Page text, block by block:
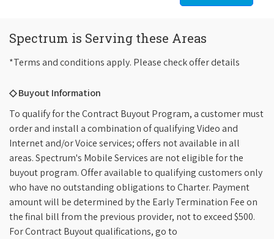
Spectrum is Serving these Areas
*Terms and conditions apply. Please check offer details
◇ Buyout Information
To qualify for the Contract Buyout Program, a customer must
order and install a combination of qualifying Video and
Internet and/or Voice services; offers not available in all
areas. Spectrum's Mobile Services are not eligible for the
buyout program. Offer available to qualifying customers only
who have no outstanding obligations to Charter. Payment
amount will be determined by the Early Termination Fee on
the final bill from the previous provider, not to exceed $500.
For Contract Buyout qualifications, go to